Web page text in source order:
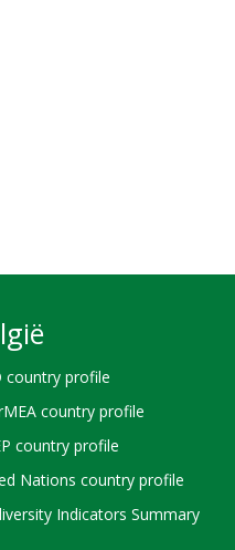
country profile
country profile
country profile
Nations country profile
Indicators Summary